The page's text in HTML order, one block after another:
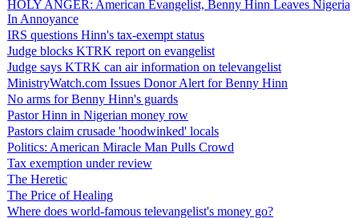
HOLY ANGER: American Evangelist, Benny Hinn Leaves Nigeria
In Annoyance
IRS questions Hinn's tax-exempt status
Judge blocks KTRK report on evangelist
Judge says KTRK can air information on televangelist
MinistryWatch.com Issues Donor Alert for Benny Hinn
No arms for Benny Hinn's guards
Pastor Hinn in Nigerian money row
Pastors claim crusade 'hoodwinked' locals
Politics: American Miracle Man Pulls Crowd
Tax exemption under review
The Heretic
The Price of Healing
Where does world-famous televangelist's money go?